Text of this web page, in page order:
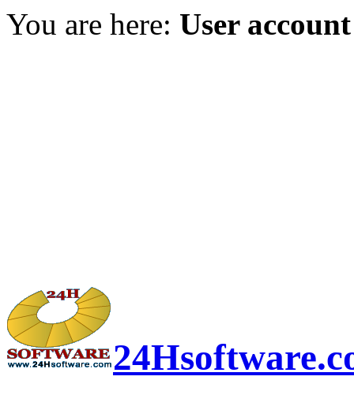
You are here: User account